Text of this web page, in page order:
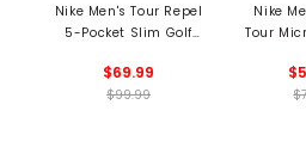
Nike Men's Tour Repel
5-Pocket Slim Golf
$69.99
$99.99
Nike
Tour